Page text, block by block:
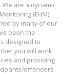
We are a dynamic
(EHM)
by many of our
been the
designed to
you will work
and providing
offenders